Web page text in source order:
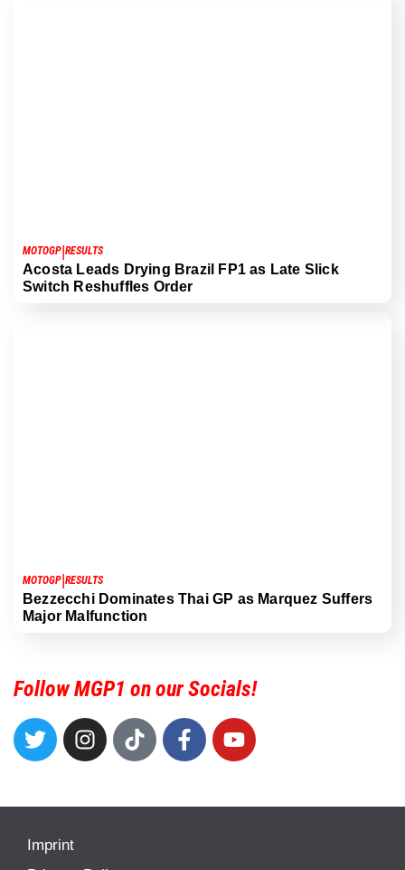
MOTOGP|RESULTS
Acosta Leads Drying Brazil FP1 as Late Slick
Switch Reshuffles Order
MOTOGP RESULTS
Bezzecchi Dominates Thai GP as Marquez Suffers
Major Malfunction
Follow MGP1 on our Socials!
Imprint